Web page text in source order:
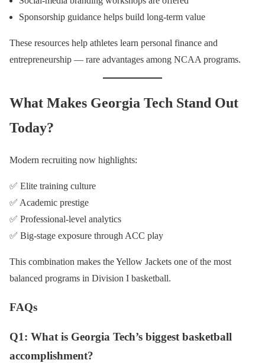
Sponsorship guidance helps build long-term value
These resources help athletes learn personal finance and
entrepreneurship — rare advantages among NCAA programs.
What Makes Georgia Tech Stand Out
Today?
Modern recruiting now highlights:
✅ Elite training culture
✅ Academic prestige
✅ Professional-level analytics
✅ Big-stage exposure through ACC play
This combination makes the Yellow Jackets one of the most
balanced programs in Division I basketball.
FAQs
Q1: What is Georgia Tech’s biggest basketball
accomplishment?